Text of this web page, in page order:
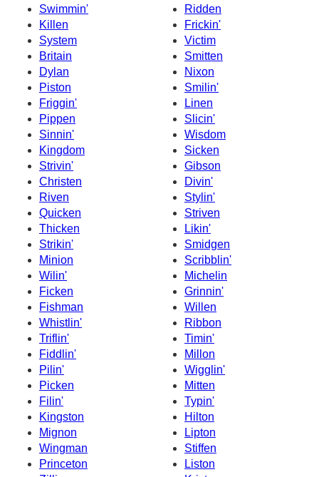
Swimmin'
Ridden
Killen
Frickin'
System
Victim
Britain
Smitten
Dylan
Nixon
Piston
Smilin'
Friggin'
Linen
Pippen
Slicin'
Sinnin'
Wisdom
Kingdom
Sicken
Strivin'
Gibson
Christen
Divin'
Riven
Stylin'
Quicken
Striven
Thicken
Likin'
Strikin'
Smidgen
Minion
Scribblin'
Wilin'
Michelin
Ficken
Grinnin'
Fishman
Willen
Whistlin'
Ribbon
Triflin'
Timin'
Fiddlin'
Millon
Pilin'
Wigglin'
Picken
Mitten
Filin'
Typin'
Kingston
Hilton
Mignon
Lipton
Wingman
Stiffen
Princeton
Liston